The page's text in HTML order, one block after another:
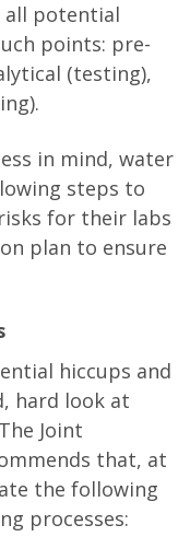
all potential
points: pre-
(testing),
in mind, water
steps to
for their labs
plan to ensure
hiccups and
hard look at
Joint
that, at
the following
processes: